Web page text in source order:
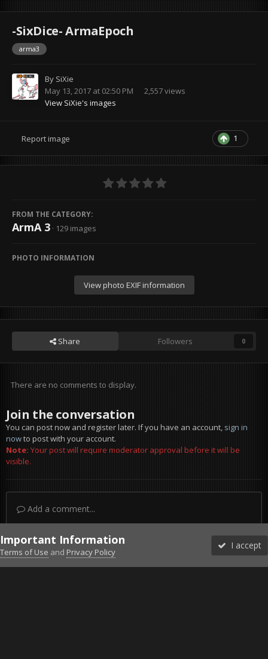
-SixDice- ArmaEpoch
arma3
By SiXie
May 13, 2017 at 02:50 PM
2,557 views
View SiXie's images
1
Report image
FROM THE CATEGORY:
ArmA 3 · 129 images
PHOTO INFORMATION
View photo EXIF information
Share Followers 0
There are no comments to display.
Join the conversation
You can post now and register later. If you have an account,sign in
nowto post with your account.
Note:Your post will require moderator approval before it will be
visible.
Add a comment...
DiscordFacebook BMSFacebook VG
Twitter Twitch YouTubeSteam
Important Information
Terms of Use and Privacy Policy
I accept
Forums Unread More